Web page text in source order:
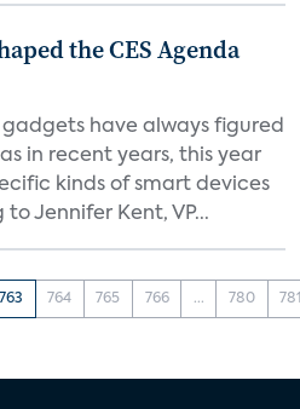
the CES Agenda
have always figured
in recent years, this year
kinds of smart devices
Jennifer Kent, VP...
763 764 765 766 ... 780